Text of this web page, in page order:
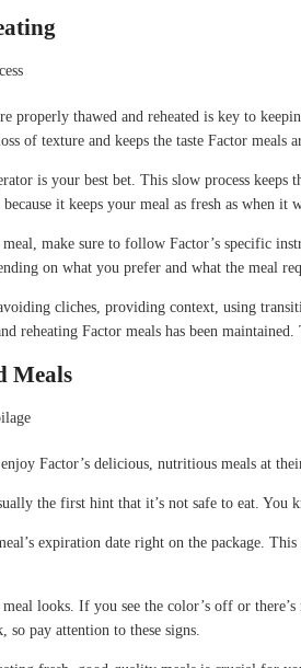
properly thawed and reheated is key to
of texture and keeps the taste Factor meals
is your best bet. This slow process
it keeps your meal as fresh as when it
make sure to follow Factor’s specific
on what you prefer and what the meal
cliches, providing context, using
reheating Factor meals has been
Meals
Factor’s delicious, nutritious meals at
the first hint that it’s not safe to eat. You
expiration date right on the package.
looks. If you see the color’s off or
pay attention to these signs.